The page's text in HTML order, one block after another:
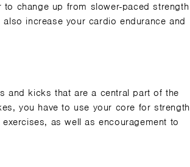
change up from slower-paced strength
increase your cardio endurance and
and kicks that are a central part of the
you have to use your core for strength
as well as encouragement to